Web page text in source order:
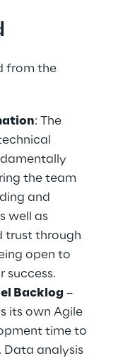
from the
: The
the team
and
well as
trust through
open to
success.
Backlog –
its own Agile
time to
Data analysis